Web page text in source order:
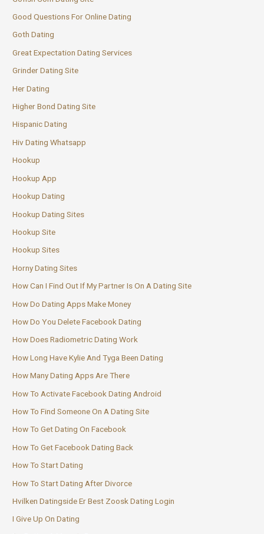
Good Questions For Online Dating
Goth Dating
Great Expectation Dating Services
Grinder Dating Site
Her Dating
Higher Bond Dating Site
Hispanic Dating
Hiv Dating Whatsapp
Hookup
Hookup App
Hookup Dating
Hookup Dating Sites
Hookup Site
Hookup Sites
Horny Dating Sites
How Can I Find Out If My Partner Is On A Dating Site
How Do Dating Apps Make Money
How Do You Delete Facebook Dating
How Does Radiometric Dating Work
How Long Have Kylie And Tyga Been Dating
How Many Dating Apps Are There
How To Activate Facebook Dating Android
How To Find Someone On A Dating Site
How To Get Dating On Facebook
How To Get Facebook Dating Back
How To Start Dating
How To Start Dating After Divorce
Hvilken Datingside Er Best Zoosk Dating Login
I Give Up On Dating